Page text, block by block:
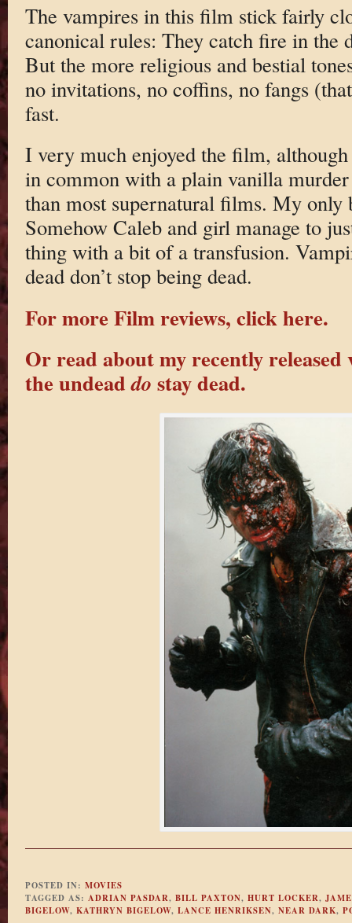
The vampires in this film stick fairly
canonical rules: They catch fire in the
But the more religious and bestial
no invitations, no coffins, no fangs
fast.
I very much enjoyed the film,
in common with a plain vanilla
than most supernatural films. My only
Somehow Caleb and girl manage to
thing with a bit of a transfusion.
dead don’t stop being dead.
For more Film reviews, click here.
Or read about my recently
the undeaddo stay dead.
POSTED IN: MOVIES
TAGGED AS: ADRIAN PASDAR, BILL PAXTON, HURT LOCKER,
BIGELOW, KATHRYN BIGELOW, LANCE HENRIKSEN, NEAR DARK,